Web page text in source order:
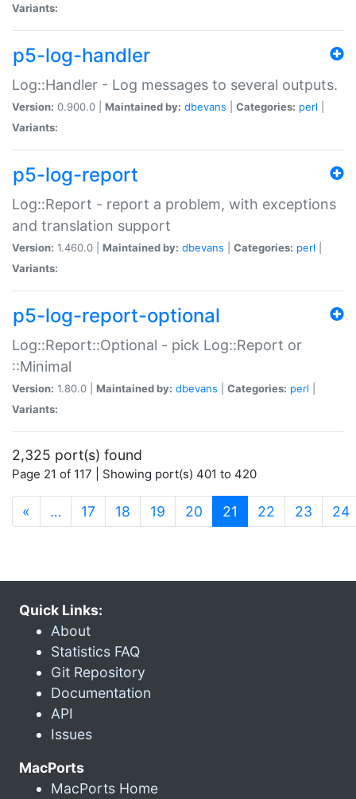
Variants:
p5-log-handler
Log::Handler - Log messages to several outputs.
Version: 0.900.0 | Maintained by: dbevans Categories: perl
Variants:
p5-log-report
Log::Report - report a problem, with exceptions
and translation support
Version: 1.460.0 | Maintained by: dbevans Categories: perl
Variants:
p5-log-report-optional
Log::Report::Optional - pick Log::Report or
::Minimal
Version: 1.80.0 | Maintained by: dbevans Categories: perl
Variants:
2,325 port(s) found
Page 21 of 117 | Showing port(s) 401 to 420
« … 17 18 19 20 21 (current)
22 23 24
Quick Links:
About
Statistics FAQ
Git Repository
Documentation
API
Issues
MacPorts
MacPorts Home